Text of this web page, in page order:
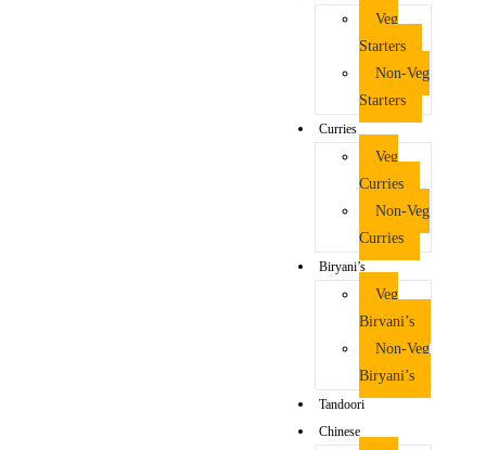
Veg
Starters
Non-Veg
Starters
Curries
Veg
Curries
Non-Veg
Curries
Biryani’s
Veg
Biryani’s
Non-Veg
Biryani’s
Tandoori
Chinese